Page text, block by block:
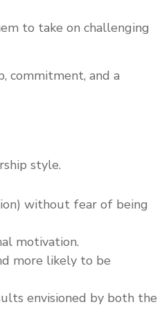
to take on challenging
commitment, and a
style.
without fear of being
motivation.
more likely to be
envisioned by both the